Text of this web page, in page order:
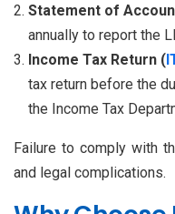
Statement of
annually to report the
Income Tax Return (
tax return before the
the Income Tax
Failure to comply with
and legal complications.